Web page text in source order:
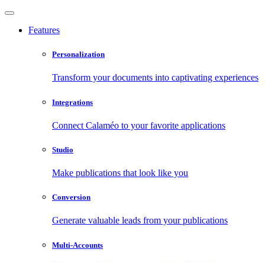
Features
Personalization
Transform your documents into captivating experiences
Integrations
Connect Calaméo to your favorite applications
Studio
Make publications that look like you
Conversion
Generate valuable leads from your publications
Multi-Accounts